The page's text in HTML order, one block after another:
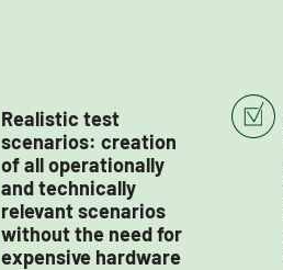
Realistic test
scenarios: creation
of all operationally
and technically
relevant scenarios
without the need for
expensive hardware